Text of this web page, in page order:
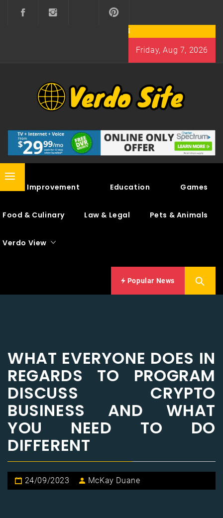
Friday, Aug 7, 2026
VERDO SITE
Primary
Home Improvement Education Games
Food & Culinary Law & Legal Pets & Animals
Verdo View
Popular News
WHAT EVERYONE DOES IN
REGARDS TO PROGRAM
DISCUSS CRYPTO
BUSINESS AND WHAT
YOU NEED TO DO
DIFFERENT
24/09/2023 McKay Duane